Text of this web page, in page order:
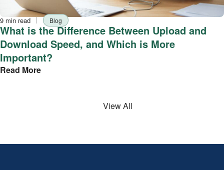
Reading
time
9 min read TagBlog
What is the Difference Between Upload and
Download Speed, and Which is More
Important?
Read More
View All